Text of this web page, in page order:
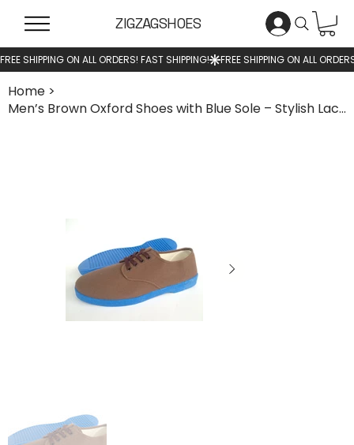
ZIGZAGSHOES
Home >
Men’s Brown Oxford Shoes with Blue Sole – Stylish Lace-Up Casual Shoes